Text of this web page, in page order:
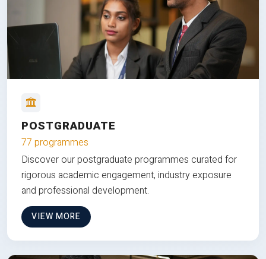
POSTGRADUATE
77 programmes
Discover our postgraduate programmes curated for
rigorous academic engagement, industry exposure
and professional development.
VIEW MORE